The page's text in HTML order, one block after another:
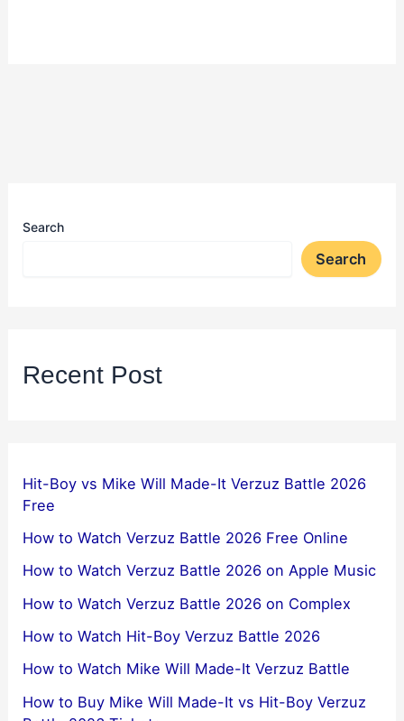
Search
Search
Recent Post
Hit-Boy vs Mike Will Made-It Verzuz Battle 2026
Free
How to Watch Verzuz Battle 2026 Free Online
How to Watch Verzuz Battle 2026 on Apple Music
How to Watch Verzuz Battle 2026 on Complex
How to Watch Hit-Boy Verzuz Battle 2026
How to Watch Mike Will Made-It Verzuz Battle
How to Buy Mike Will Made-It vs Hit-Boy Verzuz